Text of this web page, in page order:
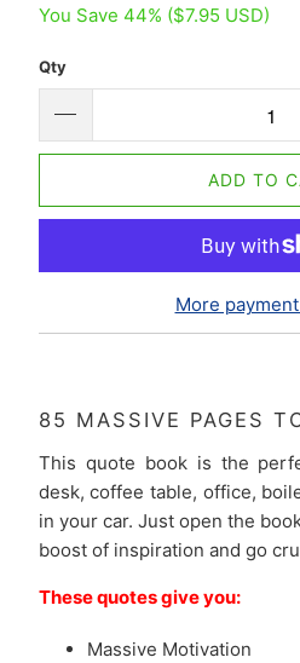
You Save 44% ($7.95 USD)
Qty
ADD TO
More
85 MASSIVE PAGES
This quote book is the
desk, coffee table, office,
in your car. Just open the
boost of inspiration and go
These quotes give you:
Massive Motivation